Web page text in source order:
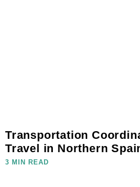
Transportation
Travel in Northern
3 MIN READ